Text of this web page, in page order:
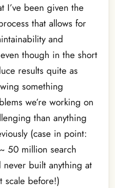
I’ve been given the
that allows for
and
though in the short
results quite as
something
we’re working on
than anything
(case in point:
50 million search
never built anything at
scale before!)